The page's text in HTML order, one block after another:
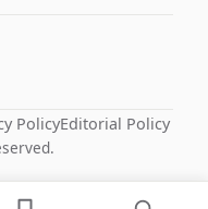
PolicyEditorial Policy